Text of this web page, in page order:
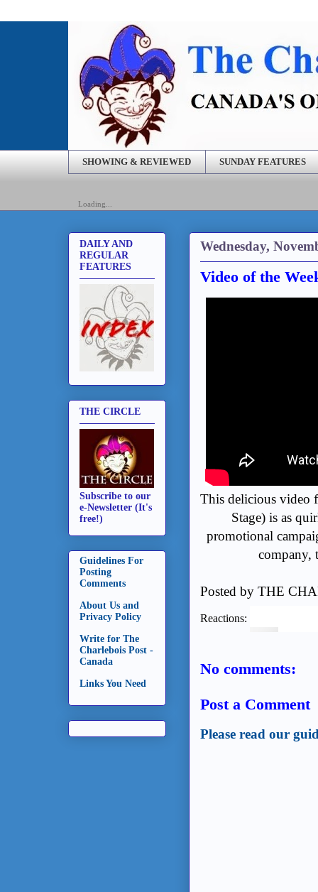
SHOWING & REVIEWED SUNDAY FEATURES
Loading...
Wednesday,
Video of the
This delicious video
Stage) is as
promotional
company,
Posted by THE
Reactions:
No comments:
Post a Comment
Please read our
DAILY AND
REGULAR
FEATURES
THE CIRCLE
Subscribe to our
e-Newsletter (It's
free!)
Guidelines For
Posting
Comments
About Us and
Privacy Policy
Write for The
Charlebois Post -
Canada
Links You Need